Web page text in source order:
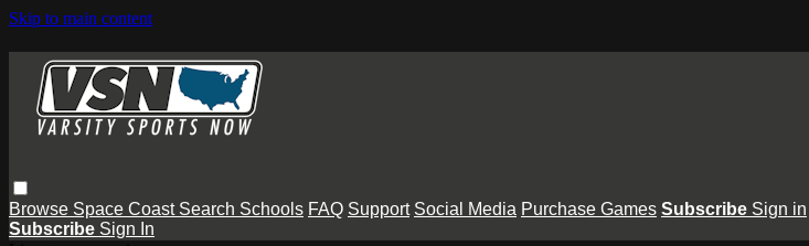
Skip to main content
Browse Space Coast Search Schools FAQ Support Social Media Purchase Games Subscribe Sign in
Subscribe Sign In